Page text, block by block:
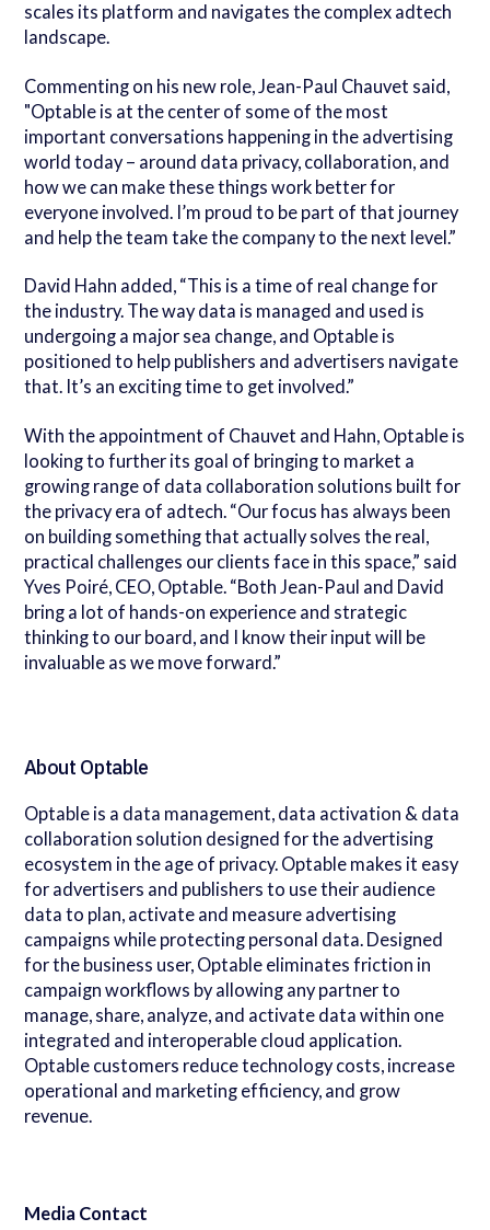
scales its platform and navigates the complex adtech
landscape.
Commenting on his new role, Jean-Paul Chauvet said,
"Optable is at the center of some of the most
important conversations happening in the advertising
world today – around data privacy, collaboration, and
how we can make these things work better for
everyone involved. I’m proud to be part of that journey
and help the team take the company to the next level.”
David Hahn added, “This is a time of real change for
the industry. The way data is managed and used is
undergoing a major sea change, and Optable is
positioned to help publishers and advertisers navigate
that. It’s an exciting time to get involved.”
With the appointment of Chauvet and Hahn, Optable is
looking to further its goal of bringing to market a
growing range of data collaboration solutions built for
the privacy era of adtech. “Our focus has always been
on building something that actually solves the real,
practical challenges our clients face in this space,” said
Yves Poiré, CEO, Optable. “Both Jean-Paul and David
bring a lot of hands-on experience and strategic
thinking to our board, and I know their input will be
invaluable as we move forward.”
About Optable
Optable is a data management, data activation & data
collaboration solution designed for the advertising
ecosystem in the age of privacy. Optable makes it easy
for advertisers and publishers to use their audience
data to plan, activate and measure advertising
campaigns while protecting personal data. Designed
for the business user, Optable eliminates friction in
campaign workflows by allowing any partner to
manage, share, analyze, and activate data within one
integrated and interoperable cloud application.
Optable customers reduce technology costs, increase
operational and marketing efficiency, and grow
revenue.
Media Contact